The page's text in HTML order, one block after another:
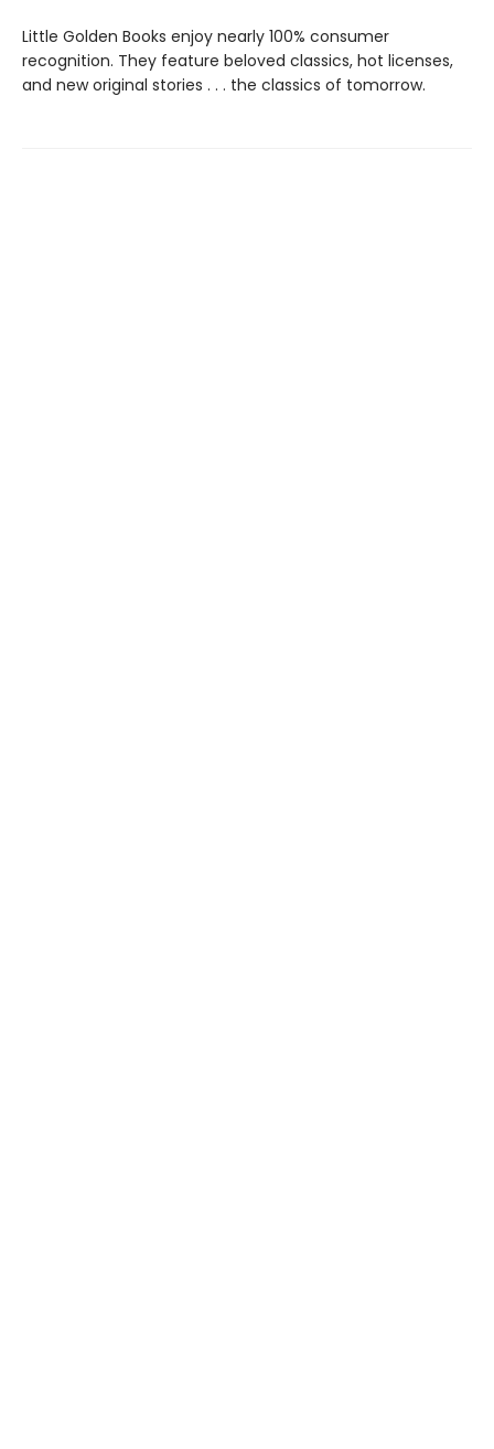
Little Golden Books enjoy nearly 100% consumer
recognition. They feature beloved classics, hot licenses,
and new original stories . . . the classics of tomorrow.